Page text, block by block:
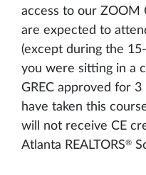
access to our ZOOM
are expected to
(except during the
you were sitting in a
GREC approved for
have taken this
will not receive CE
Atlanta REALTORS®